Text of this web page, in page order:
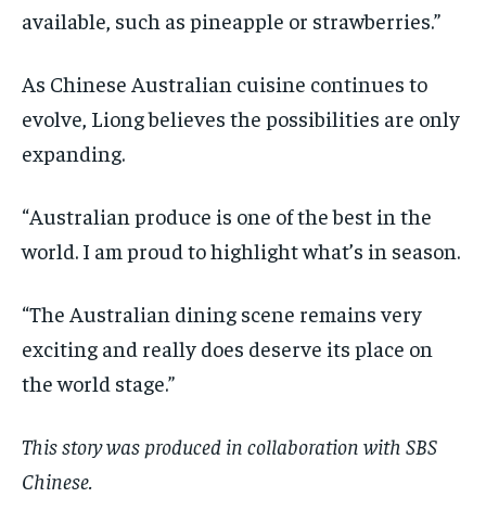
available, such as pineapple or strawberries.”
As Chinese Australian cuisine continues to
evolve, Liong believes the possibilities are only
expanding.
“Australian produce is one of the best in the
world. I am proud to highlight what’s in season.
“The Australian dining scene remains very
exciting and really does deserve its place on
the world stage.”
This story was produced in collaboration with SBS
Chinese.